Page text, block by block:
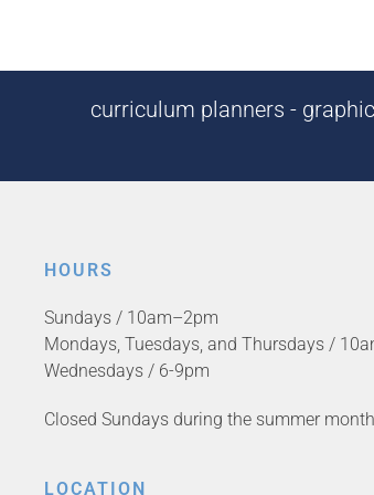
curriculum planners -
HOURS
Sundays / 10am–2pm
Mondays, Tuesdays, and Thursdays /
Wednesdays / 6-9pm
Closed Sundays during the summer
LOCATION